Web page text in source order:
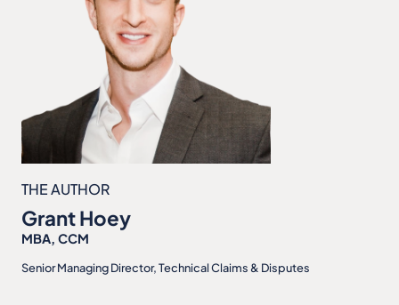
THE AUTHOR
Grant Hoey
MBA, CCM
Senior Managing Director, Technical Claims & Disputes